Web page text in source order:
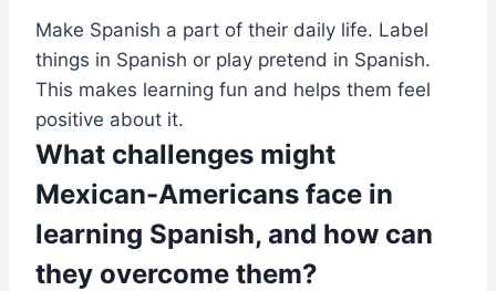
Make Spanish a part of their daily life. Label
things in Spanish or play pretend in Spanish.
This makes learning fun and helps them feel
positive about it.
What challenges might
Mexican-Americans face in
learning Spanish, and how can
they overcome them?